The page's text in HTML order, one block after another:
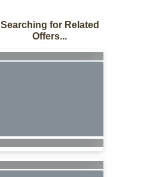
Searching for Related
Offers...